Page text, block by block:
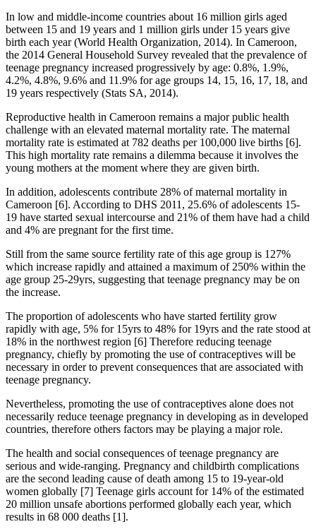
In low and middle-income countries about 16 million girls aged
between 15 and 19 years and 1 million girls under 15 years give
birth each year (World Health Organization, 2014). In Cameroon,
the 2014 General Household Survey revealed that the prevalence of
teenage pregnancy increased progressively by age: 0.8%, 1.9%,
4.2%, 4.8%, 9.6% and 11.9% for age groups 14, 15, 16, 17, 18, and
19 years respectively (Stats SA, 2014).
Reproductive health in Cameroon remains a major public health
challenge with an elevated maternal mortality rate. The maternal
mortality rate is estimated at 782 deaths per 100,000 live births [6].
This high mortality rate remains a dilemma because it involves the
young mothers at the moment where they are given birth.
In addition, adolescents contribute 28% of maternal mortality in
Cameroon [6]. According to DHS 2011, 25.6% of adolescents 15-
19 have started sexual intercourse and 21% of them have had a child
and 4% are pregnant for the first time.
Still from the same source fertility rate of this age group is 127%
which increase rapidly and attained a maximum of 250% within the
age group 25-29yrs, suggesting that teenage pregnancy may be on
the increase.
The proportion of adolescents who have started fertility grow
rapidly with age, 5% for 15yrs to 48% for 19yrs and the rate stood at
18% in the northwest region [6] Therefore reducing teenage
pregnancy, chiefly by promoting the use of contraceptives will be
necessary in order to prevent consequences that are associated with
teenage pregnancy.
Nevertheless, promoting the use of contraceptives alone does not
necessarily reduce teenage pregnancy in developing as in developed
countries, therefore others factors may be playing a major role.
The health and social consequences of teenage pregnancy are
serious and wide-ranging. Pregnancy and childbirth complications
are the second leading cause of death among 15 to 19-year-old
women globally [7] Teenage girls account for 14% of the estimated
20 million unsafe abortions performed globally each year, which
results in 68 000 deaths [1].